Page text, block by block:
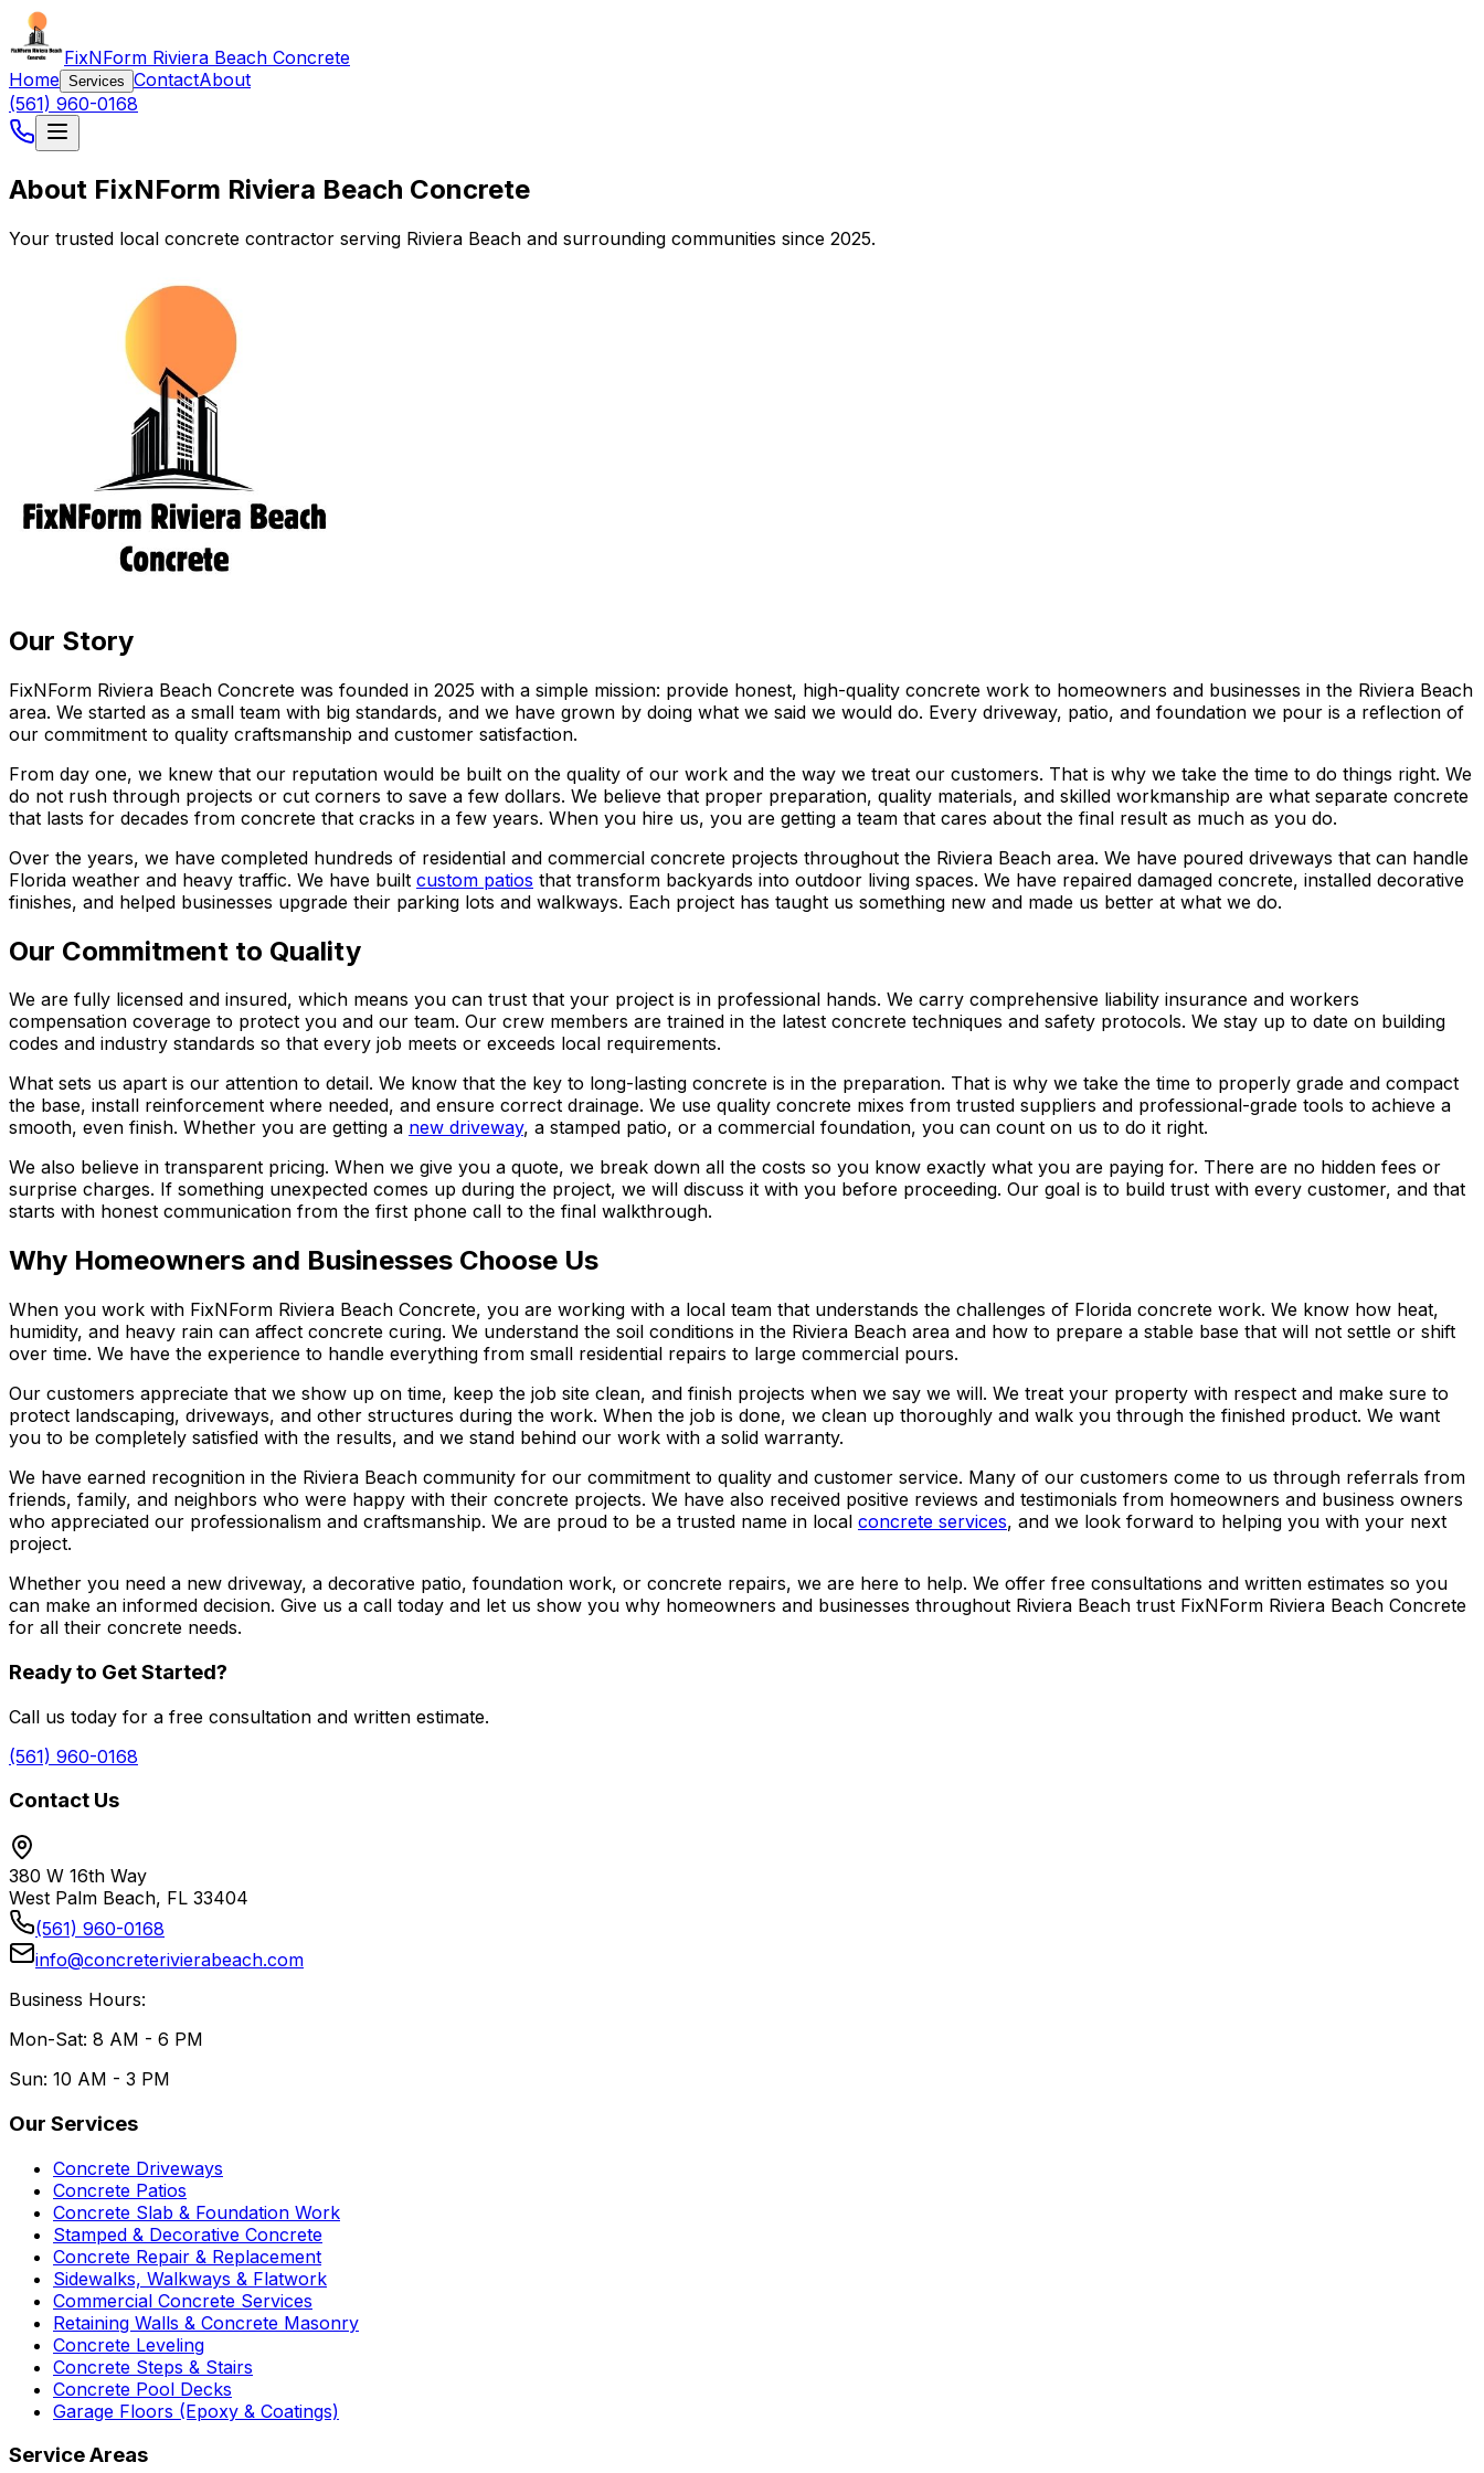
FixNForm Riviera Beach Concrete
Home Services ContactAbout
(561) 960-0168
About FixNForm Riviera Beach Concrete
Your trusted local concrete contractor serving Riviera Beach and surrounding communities since 2025.
Our Story
FixNForm Riviera Beach Concrete was founded in 2025 with a simple mission: provide honest, high-quality concrete work to homeowners and businesses in the Riviera Beach
area. We started as a small team with big standards, and we have grown by doing what we said we would do. Every driveway, patio, and foundation we pour is a reflection of
our commitment to quality craftsmanship and customer satisfaction.
From day one, we knew that our reputation would be built on the quality of our work and the way we treat our customers. That is why we take the time to do things right. We
do not rush through projects or cut corners to save a few dollars. We believe that proper preparation, quality materials, and skilled workmanship are what separate concrete
that lasts for decades from concrete that cracks in a few years. When you hire us, you are getting a team that cares about the final result as much as you do.
Over the years, we have completed hundreds of residential and commercial concrete projects throughout the Riviera Beach area. We have poured driveways that can handle
Florida weather and heavy traffic. We have built custom patios that transform backyards into outdoor living spaces. We have repaired damaged concrete, installed decorative
finishes, and helped businesses upgrade their parking lots and walkways. Each project has taught us something new and made us better at what we do.
Our Commitment to Quality
We are fully licensed and insured, which means you can trust that your project is in professional hands. We carry comprehensive liability insurance and workers
compensation coverage to protect you and our team. Our crew members are trained in the latest concrete techniques and safety protocols. We stay up to date on building
codes and industry standards so that every job meets or exceeds local requirements.
What sets us apart is our attention to detail. We know that the key to long-lasting concrete is in the preparation. That is why we take the time to properly grade and compact
the base, install reinforcement where needed, and ensure correct drainage. We use quality concrete mixes from trusted suppliers and professional-grade tools to achieve a
smooth, even finish. Whether you are getting a new driveway, a stamped patio, or a commercial foundation, you can count on us to do it right.
We also believe in transparent pricing. When we give you a quote, we break down all the costs so you know exactly what you are paying for. There are no hidden fees or
surprise charges. If something unexpected comes up during the project, we will discuss it with you before proceeding. Our goal is to build trust with every customer, and that
starts with honest communication from the first phone call to the final walkthrough.
Why Homeowners and Businesses Choose Us
When you work with FixNForm Riviera Beach Concrete, you are working with a local team that understands the challenges of Florida concrete work. We know how heat,
humidity, and heavy rain can affect concrete curing. We understand the soil conditions in the Riviera Beach area and how to prepare a stable base that will not settle or shift
over time. We have the experience to handle everything from small residential repairs to large commercial pours.
Our customers appreciate that we show up on time, keep the job site clean, and finish projects when we say we will. We treat your property with respect and make sure to
protect landscaping, driveways, and other structures during the work. When the job is done, we clean up thoroughly and walk you through the finished product. We want
you to be completely satisfied with the results, and we stand behind our work with a solid warranty.
We have earned recognition in the Riviera Beach community for our commitment to quality and customer service. Many of our customers come to us through referrals from
friends, family, and neighbors who were happy with their concrete projects. We have also received positive reviews and testimonials from homeowners and business owners
who appreciated our professionalism and craftsmanship. We are proud to be a trusted name in local concrete services, and we look forward to helping you with your next
project.
Whether you need a new driveway, a decorative patio, foundation work, or concrete repairs, we are here to help. We offer free consultations and written estimates so you
can make an informed decision. Give us a call today and let us show you why homeowners and businesses throughout Riviera Beach trust FixNForm Riviera Beach Concrete
for all their concrete needs.
Ready to Get Started?
Call us today for a free consultation and written estimate.
(561) 960-0168
Contact Us
380 W 16th Way
West Palm Beach, FL 33404
(561) 960-0168
info@concreterivierabeach.com
Business Hours:
Mon-Sat: 8 AM - 6 PM
Sun: 10 AM - 3 PM
Our Services
Concrete Driveways
Concrete Patios
Concrete Slab & Foundation Work
Stamped & Decorative Concrete
Concrete Repair & Replacement
Sidewalks, Walkways & Flatwork
Commercial Concrete Services
Retaining Walls & Concrete Masonry
Concrete Leveling
Concrete Steps & Stairs
Concrete Pool Decks
Garage Floors (Epoxy & Coatings)
Service Areas